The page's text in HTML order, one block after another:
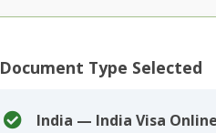
Document Type Selected
India — India Visa